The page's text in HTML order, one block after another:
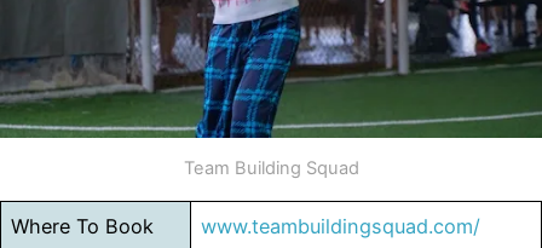
Team Building Squad
Where To Book www.teambuildingsquad.com/